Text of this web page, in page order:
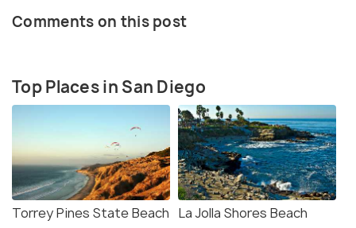
Comments on this post
Top Places in San Diego
Torrey Pines State Beach La Jolla Shores Beach